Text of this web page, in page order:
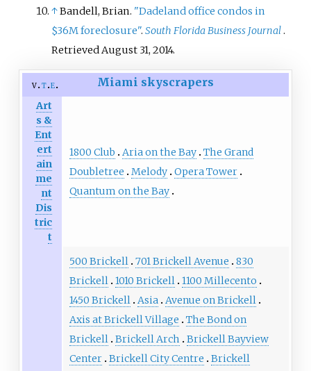
↑Bandell, Brian. "Dadeland office condos in
$36M foreclosure".South Florida Business Journal.
RetrievedAugust 31, 2014.
v t e Miami skyscrapers
Art
s &
Ent
ert
ain
me
nt
Dis
tric
t
1800 Club Aria on the Bay The Grand
Doubletree
Melody Opera Tower
Quantum on the Bay
500 Brickell 701 Brickell Avenue
830
Brickell 1010 Brickell 1100 Millecento
1450 Brickell Asia Avenue on Brickell
Axis at Brickell Village
The Bond on
Brickell Brickell Arch
Brickell Bayview
Center Brickell City Centre
Brickell